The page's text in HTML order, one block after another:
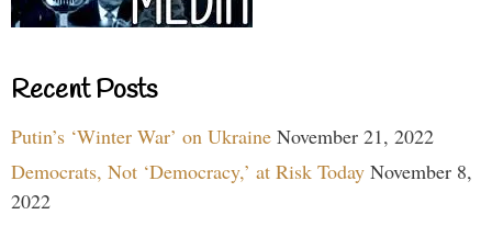
Recent Posts
Putin’s ‘Winter War’ on Ukraine November 21, 2022
Democrats, Not ‘Democracy,’ at Risk Today November 8,
2022